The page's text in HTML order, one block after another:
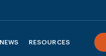
NEWS RESOURCES